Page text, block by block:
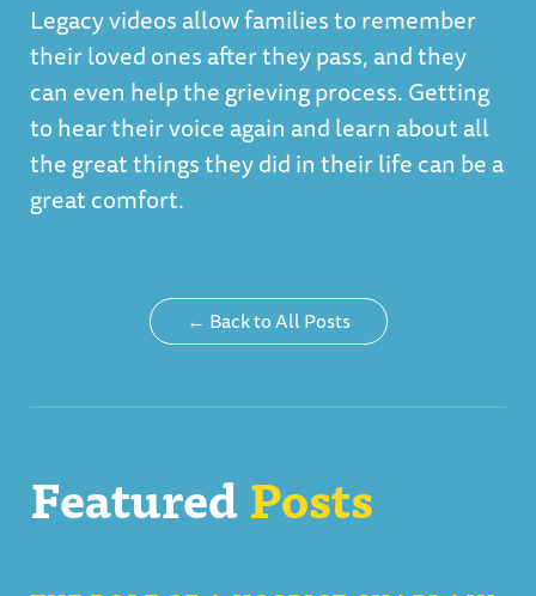
Legacy videos allow families to remember
their loved ones after they pass, and they
can even help the grieving process. Getting
to hear their voice again and learn about all
the great things they did in their life can be a
great comfort.
← Back to All Posts
FeaturedPosts